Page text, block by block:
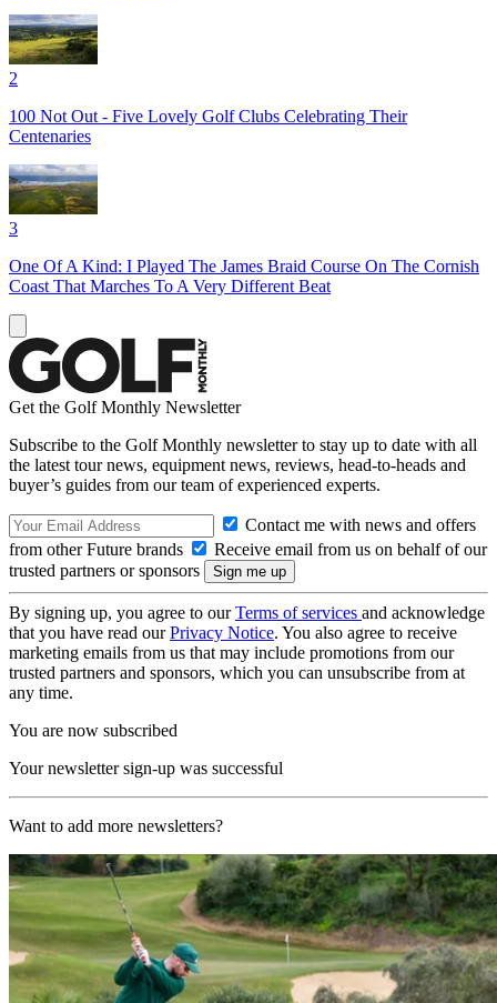
2
100 Not Out - Five Lovely Golf Clubs Celebrating Their
Centenaries
3
One Of A Kind: I Played The James Braid Course On The Cornish
Coast That Marches To A Very Different Beat
Get the Golf Monthly Newsletter
Subscribe to the Golf Monthly newsletter to stay up to date with all
the latest tour news, equipment news, reviews, head-to-heads and
buyer’s guides from our team of experienced experts.
Contact me with news and offers
from other Future brands
Receive email from us on behalf of our
trusted partners or sponsors
By signing up, you agree to ourTerms of services and acknowledge
that you have read ourPrivacy Notice. You also agree to receive
marketing emails from us that may include promotions from our
trusted partners and sponsors, which you can unsubscribe from at
any time.
You are now subscribed
Your newsletter sign-up was successful
Want to add more newsletters?